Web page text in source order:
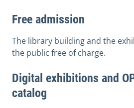
Free admission
The library building and the
the public free of charge.
Digital exhibitions and
catalog